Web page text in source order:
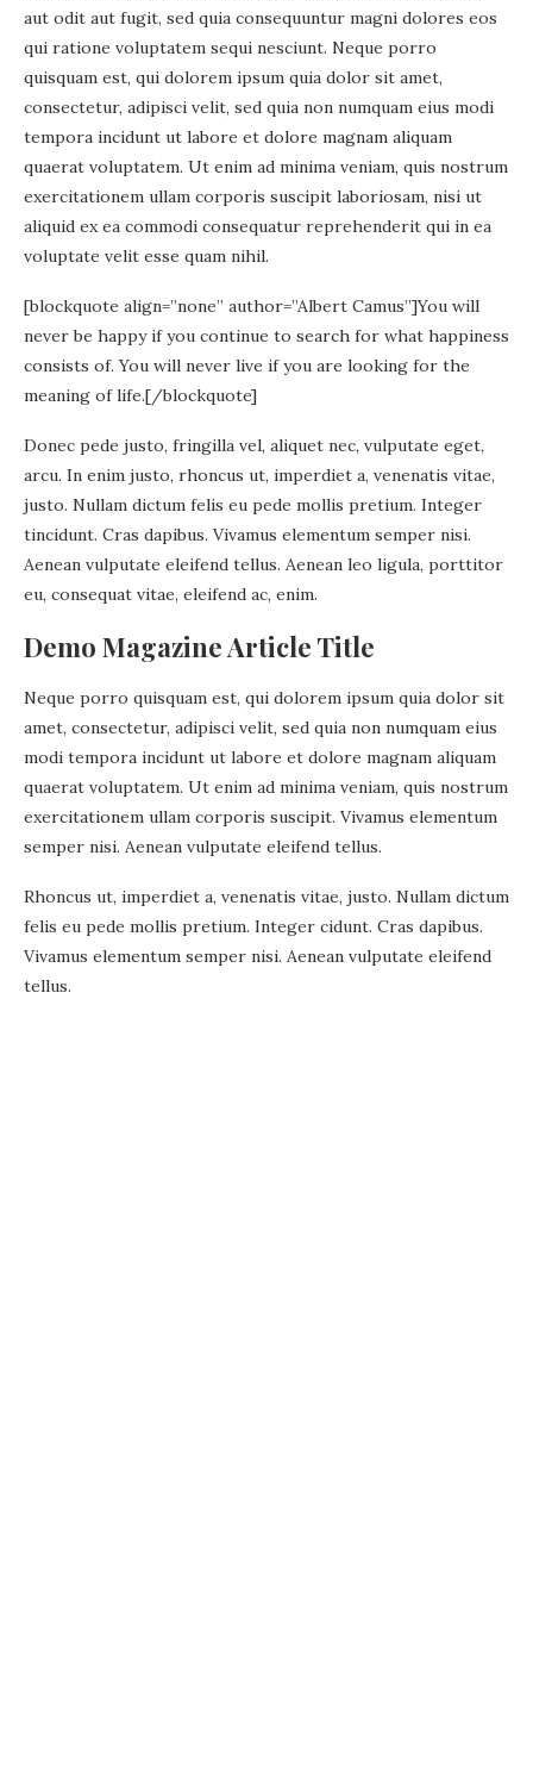
aut odit aut fugit, sed quia consequuntur magni dolores eos
qui ratione voluptatem sequi nesciunt. Neque porro
quisquam est, qui dolorem ipsum quia dolor sit amet,
consectetur, adipisci velit, sed quia non numquam eius modi
tempora incidunt ut labore et dolore magnam aliquam
quaerat voluptatem. Ut enim ad minima veniam, quis nostrum
exercitationem ullam corporis suscipit laboriosam, nisi ut
aliquid ex ea commodi consequatur reprehenderit qui in ea
voluptate velit esse quam nihil.
[blockquote align=”none” author=”Albert Camus”]You will
never be happy if you continue to search for what happiness
consists of. You will never live if you are looking for the
meaning of life.[/blockquote]
Donec pede justo, fringilla vel, aliquet nec, vulputate eget,
arcu. In enim justo, rhoncus ut, imperdiet a, venenatis vitae,
justo. Nullam dictum felis eu pede mollis pretium. Integer
tincidunt. Cras dapibus. Vivamus elementum semper nisi.
Aenean vulputate eleifend tellus. Aenean leo ligula, porttitor
eu, consequat vitae, eleifend ac, enim.
Demo Magazine Article Title
Neque porro quisquam est, qui dolorem ipsum quia dolor sit
amet, consectetur, adipisci velit, sed quia non numquam eius
modi tempora incidunt ut labore et dolore magnam aliquam
quaerat voluptatem. Ut enim ad minima veniam, quis nostrum
exercitationem ullam corporis suscipit. Vivamus elementum
semper nisi. Aenean vulputate eleifend tellus.
Rhoncus ut, imperdiet a, venenatis vitae, justo. Nullam dictum
felis eu pede mollis pretium. Integer cidunt. Cras dapibus.
Vivamus elementum semper nisi. Aenean vulputate eleifend
tellus.